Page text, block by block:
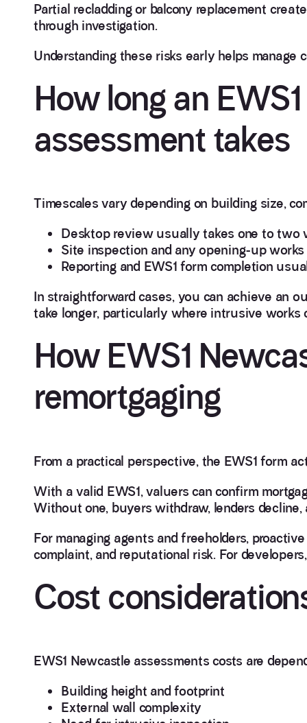
Partial recladding or balcony replacement
through investigation.
Understanding these risks early helps manage
How long an
assessment takes
Timescales vary depending on building size,
Desktop review usually takes one to two
Site inspection and any opening-up
Reporting and EWS1 form completion
In straightforward cases, you can achieve an
take longer, particularly where intrusive
How EWS1
remortgaging
From a practical perspective, the EWS1 form
With a valid EWS1, valuers can confirm
Without one, buyers withdraw, lenders decline,
For managing agents and freeholders,
complaint, and reputational risk. For
Cost
EWS1 Newcastle assessments costs are
Building height and footprint
External wall complexity